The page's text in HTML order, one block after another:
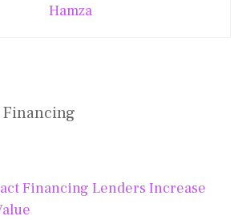
Hamza
Financing Lenders Increase